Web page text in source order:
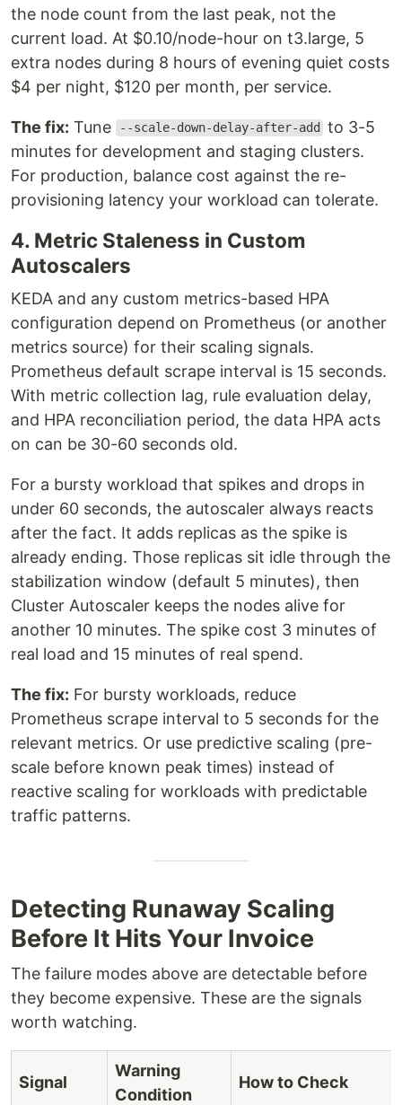
the node count from the last peak, not the
current load. At $0.10/node-hour on t3.large, 5
extra nodes during 8 hours of evening quiet costs
$4 per night, $120 per month, per service.
The fix: Tune --scale-down-delay-after-add
to 3-5
minutes for development and staging clusters.
For production, balance cost against the re-
provisioning latency your workload can tolerate.
4. Metric Staleness in Custom
Autoscalers
KEDA and any custom metrics-based HPA
configuration depend on Prometheus (or another
metrics source) for their scaling signals.
Prometheus default scrape interval is 15 seconds.
With metric collection lag, rule evaluation delay,
and HPA reconciliation period, the data HPA acts
on can be 30-60 seconds old.
For a bursty workload that spikes and drops in
under 60 seconds, the autoscaler always reacts
after the fact. It adds replicas as the spike is
already ending. Those replicas sit idle through the
stabilization window (default 5 minutes), then
Cluster Autoscaler keeps the nodes alive for
another 10 minutes. The spike cost 3 minutes of
real load and 15 minutes of real spend.
The fix: For bursty workloads, reduce
Prometheus scrape interval to 5 seconds for the
relevant metrics. Or use predictive scaling (pre-
scale before known peak times) instead of
reactive scaling for workloads with predictable
traffic patterns.
Detecting Runaway Scaling
Before It Hits Your Invoice
The failure modes above are detectable before
they become expensive. These are the signals
worth watching.
Signal
Warning
Condition
How to Check